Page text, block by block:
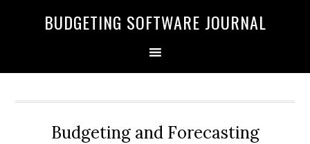
BUDGETING SOFTWARE JOURNAL
Budgeting and Forecasting